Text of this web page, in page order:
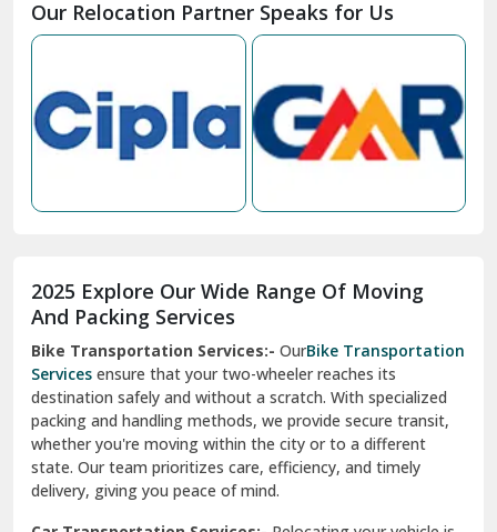
Mohan Nagar Ghaziabad
Nabha
Nagaur
Narnaul
New Ashok Nagar Delhi
New Tehri
Noida
North Delhi
Our Relocation Partner Speaks for Us
2025 Explore Our Wide Range Of Moving
And Packing Services
Bike Transportation Services:- OurBike Transportation
Services ensure that your two-wheeler reaches its
destination safely and without a scratch. With specialized
packing and handling methods, we provide secure transit,
whether you're moving within the city or to a different
state. Our team prioritizes care, efficiency, and timely
delivery, giving you peace of mind.